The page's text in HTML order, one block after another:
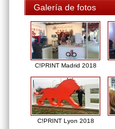
Galería de fotos
C!PRINT Madrid 2018
C!PRINT Lyon 2018